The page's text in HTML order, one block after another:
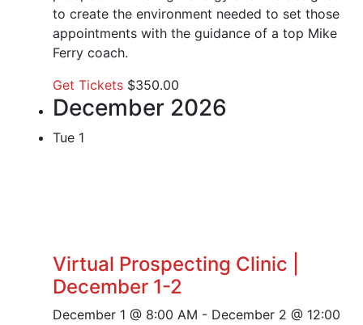
to create the environment needed to set those
appointments with the guidance of a top Mike
Ferry coach.
Get Tickets $350.00
December 2026
Tue 1
Virtual Prospecting Clinic |
December 1-2
December 1 @ 8:00 AM - December 2 @ 12:00